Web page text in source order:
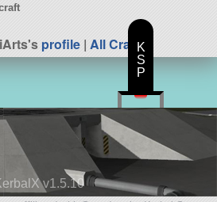
profile | All Craft
v1.5.10
K
S
P